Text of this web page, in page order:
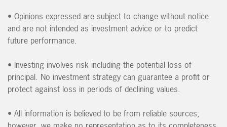
• Opinions expressed are subject to change without notice
and are not intended as investment advice or to predict
future performance.
• Investing involves risk including the potential loss of
principal. No investment strategy can guarantee a profit or
protect against loss in periods of declining values.
• All information is believed to be from reliable sources;